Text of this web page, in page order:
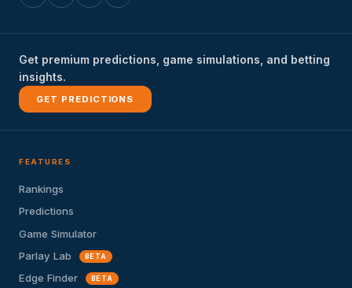
Get premium predictions, game simulations, and betting
insights.
GET PREDICTIONS
FEATURES
Rankings
Predictions
Game Simulator
Parlay Lab
BETA
Edge Finder BETA